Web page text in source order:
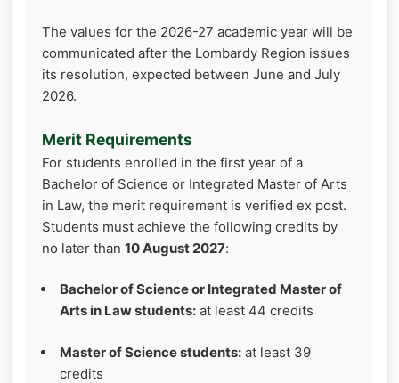
The values for the 2026-27 academic year will be
communicated after the Lombardy Region issues
its resolution, expected between June and July
2026.
Merit Requirements
For students enrolled in the first year of a
Bachelor of Science or Integrated Master of Arts
in Law, the merit requirement is verified ex post.
Students must achieve the following credits by
no later than 10 August 2027:
Bachelor of Science or Integrated Master of
Arts in Law students: at least 44 credits
Master of Science students: at least 39
credits